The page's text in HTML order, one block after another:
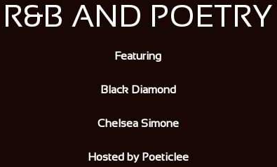
R&B AND POETRY
Featuring
Black Diamond
Chelsea Simone
Hosted by Poeticlee